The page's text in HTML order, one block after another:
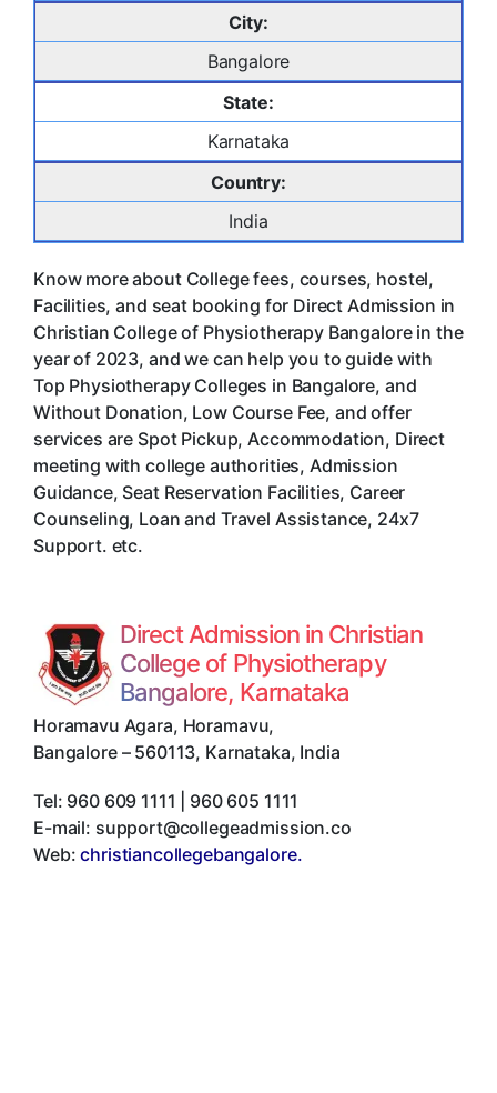
City:
Bangalore
State:
Karnataka
Country:
India
Know more about College fees, courses, hostel,
Facilities, and seat booking for Direct Admission in
Christian College of Physiotherapy Bangalore in the
year of 2023, and we can help you to guide with
Top Physiotherapy Colleges in Bangalore, and
Without Donation, Low Course Fee, and offer
services are Spot Pickup, Accommodation, Direct
meeting with college authorities, Admission
Guidance, Seat Reservation Facilities, Career
Counseling, Loan and Travel Assistance, 24x7
Support. etc.
Direct Admission in Christian
College of Physiotherapy
Bangalore, Karnataka
Horamavu Agara, Horamavu,
Bangalore– 560113, Karnataka, India
Tel: 960 609 1111 | 960 605 1111
E-mail: support@collegeadmission.co
Web:christiancollegebangalore.